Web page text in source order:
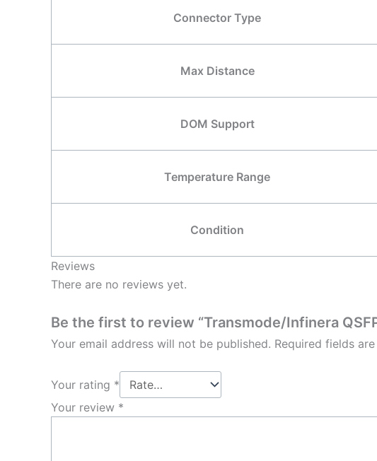
Connector Type
Max Distance
DOM Support
Temperature Range
Condition
Reviews
There are no reviews yet.
Be the first to review “Transmode/Infinera
Your email address will not be published. Required fields
Your rating *
Your review *